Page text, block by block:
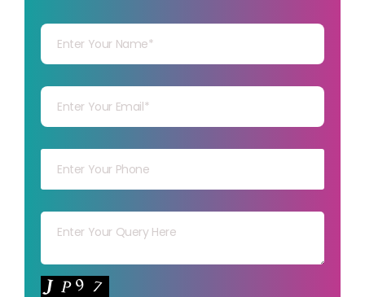
Your capt